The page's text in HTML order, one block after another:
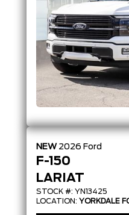
NEW 2026 Ford
F-150
LARIAT
STOCK #: YN13425
LOCATION: YORKDALE